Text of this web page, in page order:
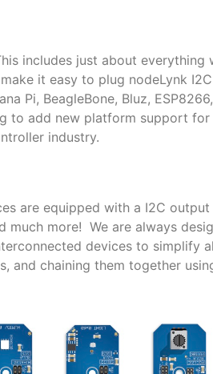
includes just about everything
it easy to plug nodeLynk
Pi, BeagleBone, Bluz,
to add new platform support
industry.
are equipped with a I2C
more! We are always
devices to simplify
chaining them together